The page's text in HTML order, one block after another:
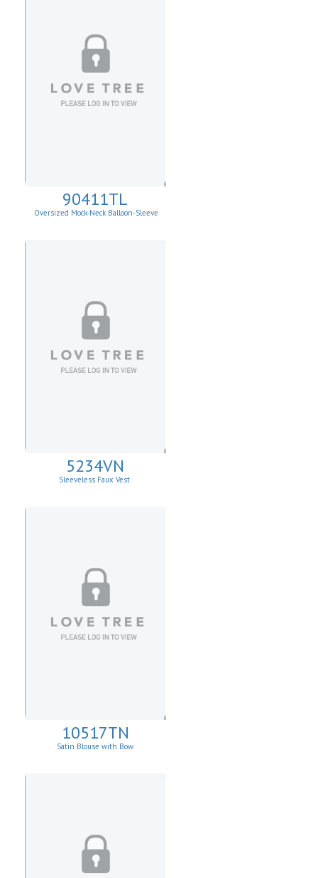
90411TL
Oversized Mock-Neck Balloon-Sleeve
5234VN
Sleeveless Faux Vest
10517TN
Satin Blouse with Bow